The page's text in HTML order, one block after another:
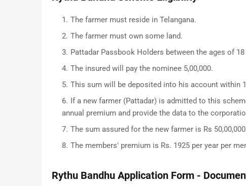
The farmer must reside in Telangana.
The farmer must own some land.
Pattadar Passbook Holders between the ages of
The insured will pay the nominee 5,00,000.
This sum will be deposited into his account within
If a new farmer (Pattadar) is admitted to this
annual premium and provide the data to the
The sum assured for the new farmer is Rs
The members' premium is Rs. 1925 per year per
Rythu Bandhu Application Form -